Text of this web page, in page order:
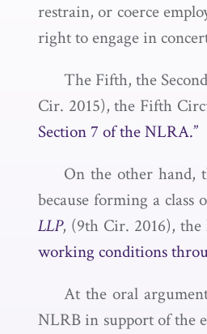
restrain, or coerce
right to engage in
The Fifth, the
Cir. 2015), the Fifth
Section 7 of the NLRA.”
On the other hand,
because forming a
LLP, (9th Cir. 2016),
working conditions
At the oral
NLRB in support of the